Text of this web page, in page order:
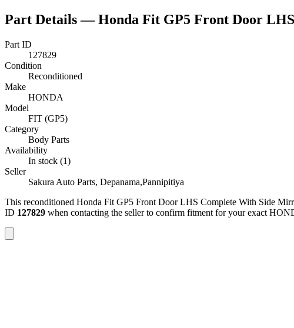
Part Details —Honda Fit GP5 Front Door
Part ID
127829
Condition
Reconditioned
Make
HONDA
Model
FIT (GP5)
Category
Body Parts
Availability
In stock (1)
Seller
Sakura Auto Parts, Depanama,Pannipitiya
This reconditioned Honda Fit GP5 Front Door LHS Complete With Side
ID 127829 when contacting the seller to confirm fitment for your exact